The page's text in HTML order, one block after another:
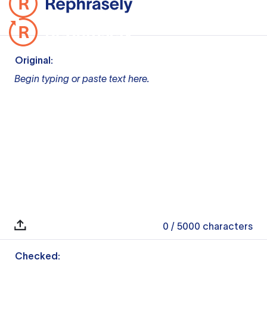
Original:
Begin typing or paste text here.
0 / 5000 characters
Checked: